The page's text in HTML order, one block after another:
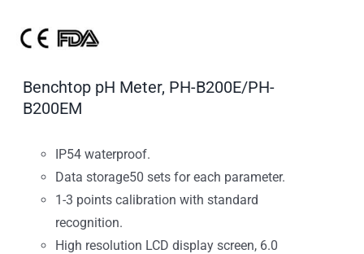
Benchtop pH Meter, PH-B200E/PH-
B200EM
IP54 waterproof.
Data storage50 sets for each parameter.
1-3 points calibration with standard
recognition.
High resolution LCD display screen, 6.0